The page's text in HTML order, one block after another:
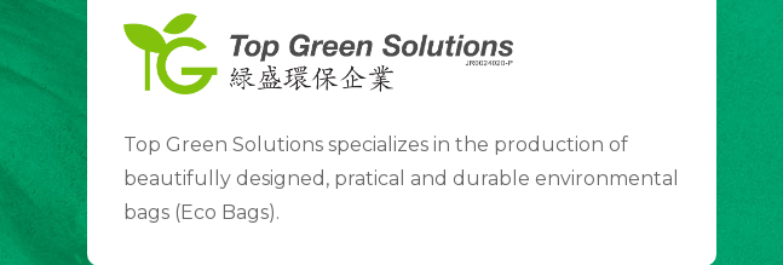
Top Green Solutions specializes in the production of
beautifully designed, pratical and durable environmental
bags (Eco Bags).